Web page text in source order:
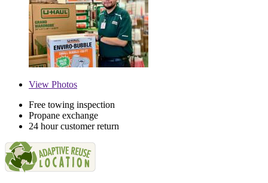
View Photos
Free towing inspection
Propane exchange
24 hour customer return